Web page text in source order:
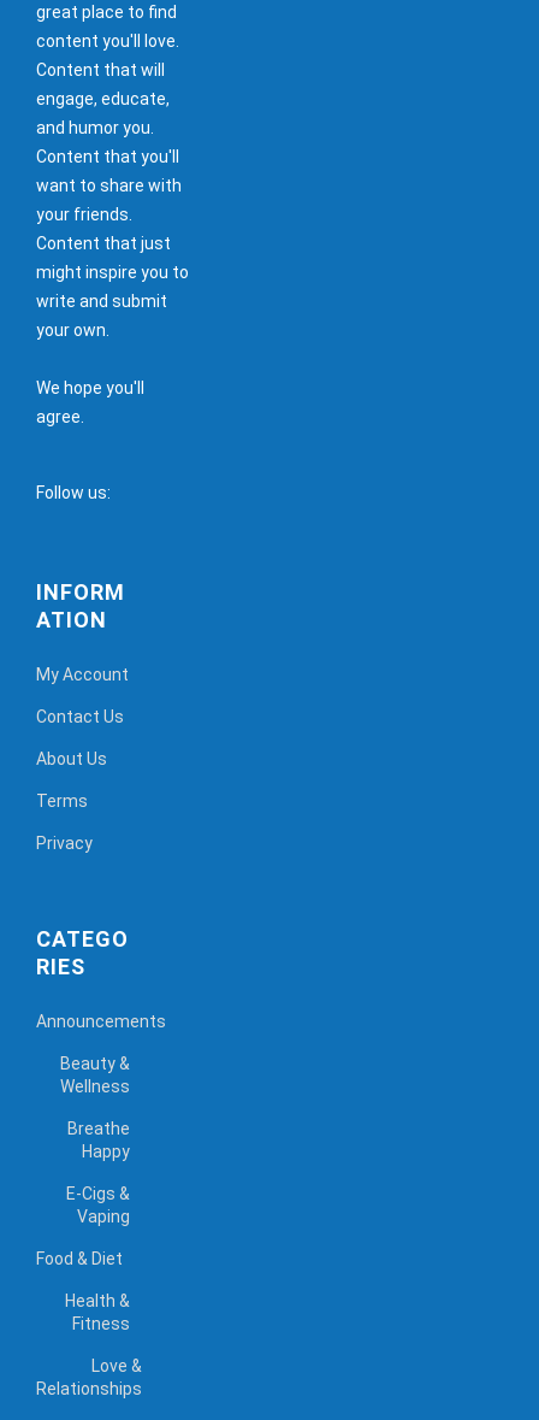
great place to find
content you'll love.
Content that will
engage, educate,
and humor you.
Content that you'll
want to share with
your friends.
Content that just
might inspire you to
write and submit
your own.
We hope you'll
agree.
Follow us:
INFORM
ATION
My Account
Contact Us
About Us
Terms
Privacy
CATEGO
RIES
Announcements
Beauty &
Wellness
Breathe
Happy
E-Cigs &
Vaping
Food & Diet
Health &
Fitness
Love &
Relationships